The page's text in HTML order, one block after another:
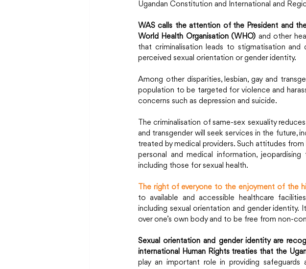
Ugandan Constitution and International and
WAS calls the attention of the President and
World Health Organisation (WHO) and other
that criminalisation leads to stigmatisation
perceived sexual orientation or gender identity.
Among other disparities, lesbian, gay and
population to be targeted for violence and
concerns such as depression and suicide.
The criminalisation of same-sex sexuality
and transgender will seek services in the future,
treated by medical providers. Such attitudes
personal and medical information,
including those for sexual health.
The right of everyone to the enjoyment of the
to available and accessible healthcare
including sexual orientation and gender identity.
over one’s own body and to be free from non-
Sexual orientation and gender identity are
international Human Rights treaties that the
play an important role in providing safeguards